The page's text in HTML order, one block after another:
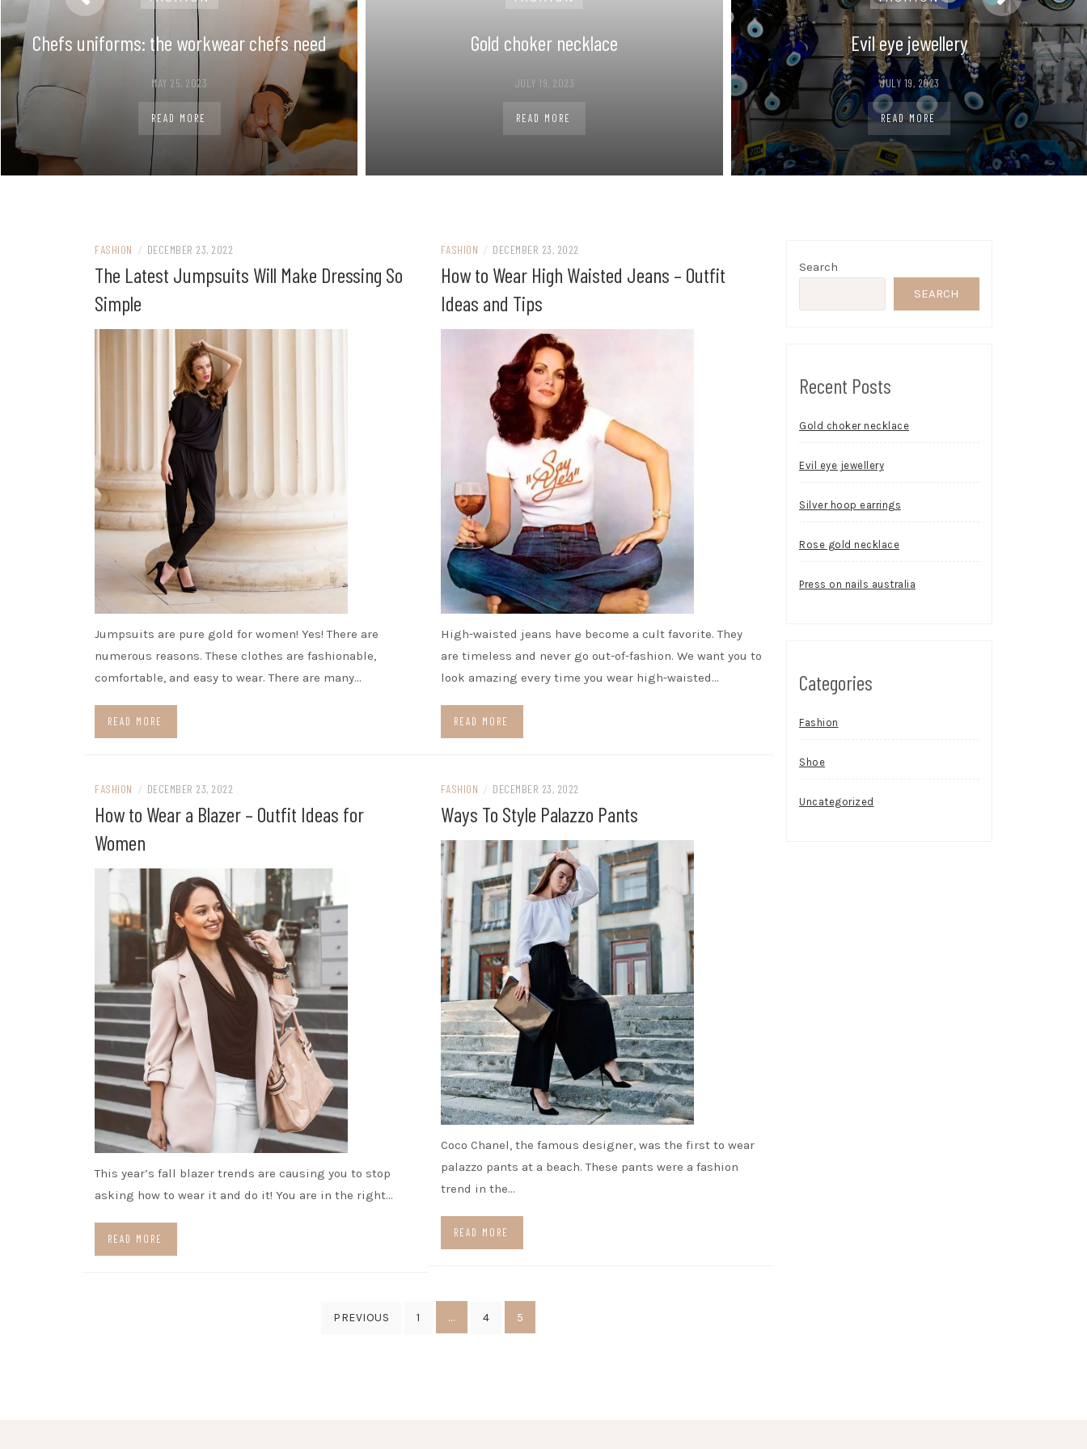
Chefs uniforms: the workwear chefs need
MAY 25, 2023
READ MORE
Gold choker necklace
JULY 19, 2023
READ MORE
Evil eye jewellery
JULY 19, 2023
READ MORE
FASHION / DECEMBER 23, 2022
The Latest Jumpsuits Will Make Dressing So
Simple
Jumpsuits are pure gold for women! Yes! There are
numerous reasons. These clothes are fashionable,
comfortable, and easy to wear. There are many…
READ MORE
FASHION / DECEMBER 23, 2022
How to Wear High Waisted Jeans – Outfit
Ideas and Tips
High-waisted jeans have become a cult favorite. They
are timeless and never go out-of-fashion. We want you to
look amazing every time you wear high-waisted…
READ MORE
FASHION / DECEMBER 23, 2022
How to Wear a Blazer – Outfit Ideas for
Women
This year’s fall blazer trends are causing you to stop
asking how to wear it and do it! You are in the right…
READ MORE
FASHION / DECEMBER 23, 2022
Ways To Style Palazzo Pants
Coco Chanel, the famous designer, was the first to wear
palazzo pants at a beach. These pants were a fashion
trend in the…
READ MORE
PREVIOUS 1 … 4 5
Search
SEARCH
Recent Posts
Gold choker necklace
Evil eye jewellery
Silver hoop earrings
Rose gold necklace
Press on nails australia
Categories
Fashion
Shoe
Uncategorized